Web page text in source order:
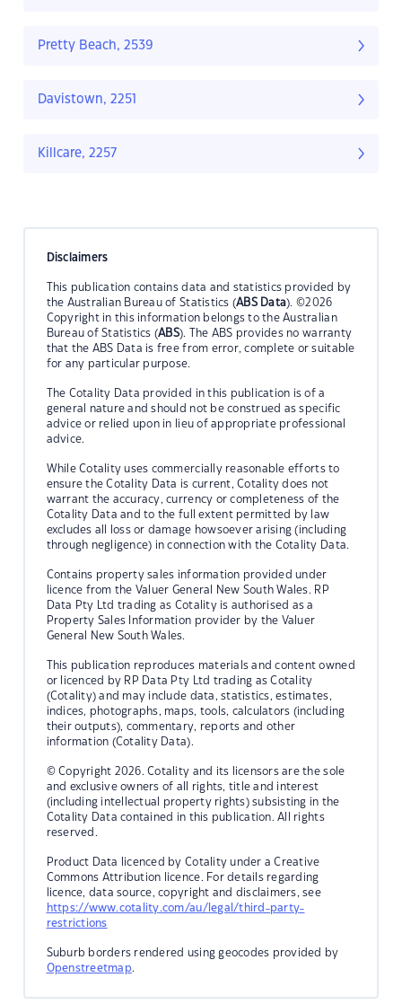
Pretty Beach, 2539
Davistown, 2251
Killcare, 2257
Disclaimers
This publication contains data and statistics provided by
the Australian Bureau of Statistics (ABS Data). ©2026
Copyright in this information belongs to the Australian
Bureau of Statistics (ABS). The ABS provides no warranty
that the ABS Data is free from error, complete or suitable
for any particular purpose.
The Cotality Data provided in this publication is of a
general nature and should not be construed as specific
advice or relied upon in lieu of appropriate professional
advice.
While Cotality uses commercially reasonable efforts to
ensure the Cotality Data is current, Cotality does not
warrant the accuracy, currency or completeness of the
Cotality Data and to the full extent permitted by law
excludes all loss or damage howsoever arising (including
through negligence) in connection with the Cotality Data.
Contains property sales information provided under
licence from the Valuer General New South Wales. RP
Data Pty Ltd trading as Cotality is authorised as a
Property Sales Information provider by the Valuer
General New South Wales.
This publication reproduces materials and content owned
or licenced by RP Data Pty Ltd trading as Cotality
(Cotality) and may include data, statistics, estimates,
indices, photographs, maps, tools, calculators (including
their outputs), commentary, reports and other
information (Cotality Data).
© Copyright 2026. Cotality and its licensors are the sole
and exclusive owners of all rights, title and interest
(including intellectual property rights) subsisting in the
Cotality Data contained in this publication. All rights
reserved.
Product Data licenced by Cotality under a Creative
Commons Attribution licence. For details regarding
licence, data source, copyright and disclaimers, see
https://www.cotality.com/au/legal/third-party-
restrictions
Suburb borders rendered using geocodes provided by
Openstreetmap.